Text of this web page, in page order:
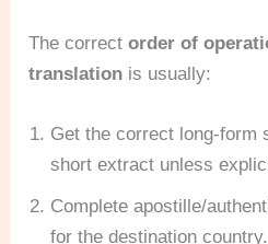
The correctorder of
translation is usually:
Get the correct long-form
short extract unless
Complete apostille/
for the destination